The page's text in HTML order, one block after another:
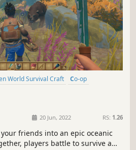
World Survival Craft
Co-op
20 Jun, 2022 RS: 1.26
friends into an epic oceanic
players battle to survive a